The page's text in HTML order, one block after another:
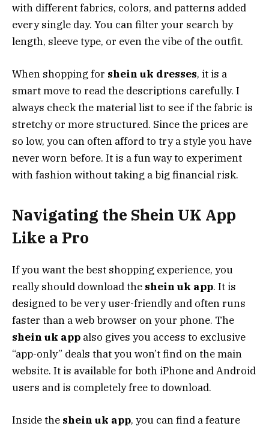
with different fabrics, colors, and patterns added
every single day. You can filter your search by
length, sleeve type, or even the vibe of the outfit.
When shopping for shein uk dresses, it is a
smart move to read the descriptions carefully. I
always check the material list to see if the fabric is
stretchy or more structured. Since the prices are
so low, you can often afford to try a style you have
never worn before. It is a fun way to experiment
with fashion without taking a big financial risk.
Navigating the Shein UK App
Like a Pro
If you want the best shopping experience, you
really should download the shein uk app. It is
designed to be very user-friendly and often runs
faster than a web browser on your phone. The
shein uk app also gives you access to exclusive
“app-only” deals that you won’t find on the main
website. It is available for both iPhone and Android
users and is completely free to download.
Inside the shein uk app, you can find a feature